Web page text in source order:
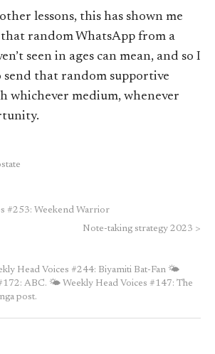
lessons, this has shown me
random WhatsApp from a
seen in ages can mean, and so I
send that random supportive
whichever medium, whenever
#253: Weekend Warrior
Note-taking strategy 2023 >
Head Voices #244: Biyamiti Bat-Fan 🌤
ABC. 🌤 Weekly Head Voices #147: The
post.